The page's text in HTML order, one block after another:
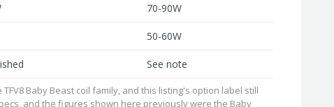
70-90W
50-60W
See note
Baby Beast coil family, and this listing's option label still
and the figures shown here previously were the Baby